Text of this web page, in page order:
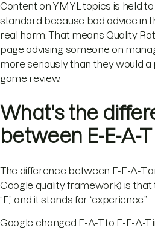
Content on YMYL topics is held to
standard because bad advice in
real harm. That means Quality
page advising someone on
more seriously than they would
game review.
What's the
between E-E-A-
The difference between E-E-A-T
Google quality framework) is that
“E,” and it stands for “experience.”
Google changed E-A-T to E-E-A-